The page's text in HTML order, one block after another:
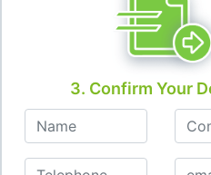
3. Confirm Your
Name
Telephone